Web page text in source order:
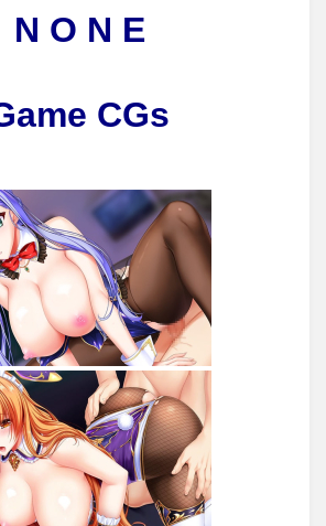
N O N E
CGs